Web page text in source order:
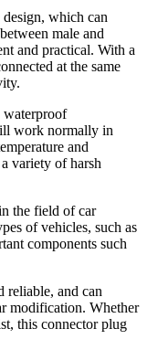
which can
male and
and practical. With a
at the same
waterproof
work normally in
and
variety of harsh
the field of car
of vehicles, such as
components such
reliable, and can
modification. Whether
this connector plug